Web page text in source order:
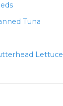
Tuna
Lettuce